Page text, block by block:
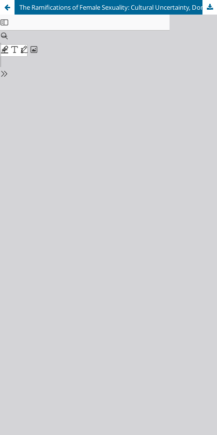
The Ramifications of Female Sexuality: Cultural Uncertainty, Domestic Confinement, and Threatened Patriarchy in Robert Frost’s “Two Witches”